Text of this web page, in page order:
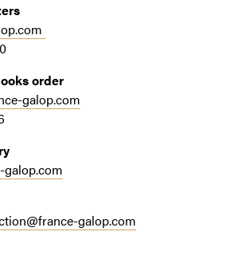
order
galop.com
galop.com